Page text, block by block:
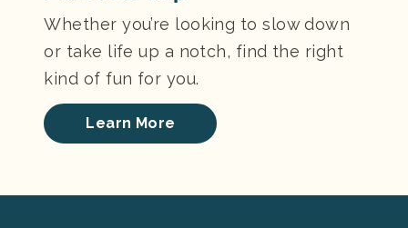
Whether you’re looking to slow down
or take life up a notch, find the right
kind of fun for you.
Learn More